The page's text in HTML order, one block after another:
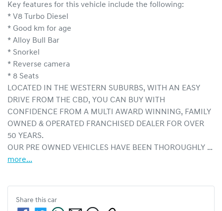
Key features for this vehicle include the following:
* V8 Turbo Diesel
* Good km for age
* Alloy Bull Bar
* Snorkel
* Reverse camera
* 8 Seats
LOCATED IN THE WESTERN SUBURBS, WITH AN EASY
DRIVE FROM THE CBD, YOU CAN BUY WITH
CONFIDENCE FROM A MULTI AWARD WINNING, FAMILY
OWNED & OPERATED FRANCHISED DEALER FOR OVER
50 YEARS.
OUR PRE OWNED VEHICLES HAVE BEEN THOROUGHLY …
more...
Share this car